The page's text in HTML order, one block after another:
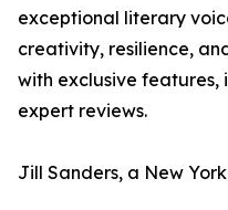
exceptional literary
creativity, resilience,
with exclusive features,
expert reviews.
Jill Sanders, a New